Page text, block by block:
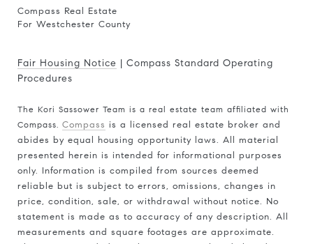
Compass Real Estate
For Westchester County
Fair Housing Notice | Compass Standard Operating
Procedures
The Kori Sassower Team is a real estate team affiliated with
Compass. Compass is a licensed real estate broker and
abides by equal housing opportunity laws. All material
presented herein is intended for informational purposes
only. Information is compiled from sources deemed
reliable but is subject to errors, omissions, changes in
price, condition, sale, or withdrawal without notice. No
statement is made as to accuracy of any description. All
measurements and square footages are approximate.